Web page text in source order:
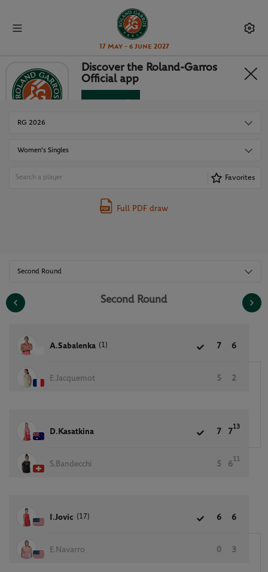
17 May - 6 June 2027
DRAWS
RG 2026
Women's Singles
Favorites
Full PDF draw
Second Round
Second Round
A.Sabalenka (1) 7 6
E.Jacquemot 5 2
D.Kasatkina 7 7
13
S.Bandecchi 5 6
11
I.Jovic (17) 6 6
E.Navarro 0 3
Discover the Roland-Garros
Official app